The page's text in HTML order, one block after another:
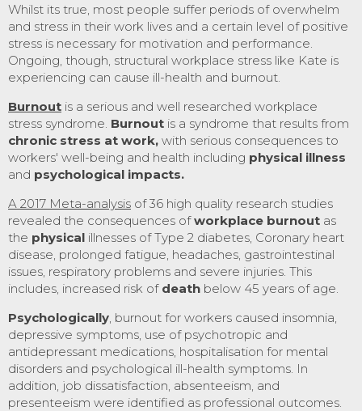
Whilst its true, most people suffer periods of overwhelm
and stress in their work lives and a certain level of positive
stress is necessary for motivation and performance.
Ongoing, though, structural workplace stress like Kate is
experiencing can cause ill-health and burnout.
Burnout is a serious and well researched workplace
stress syndrome. Burnout is a syndrome that results from
chronic stress at work, with serious consequences to
workers' well-being and health including physical illness
and psychological impacts.
A 2017 Meta-analysis of 36 high quality research studies
revealed the consequences ofworkplace burnout as
the physical illnesses of Type 2 diabetes, Coronary heart
disease, prolonged fatigue, headaches, gastrointestinal
issues, respiratory problems and severe injuries. This
includes, increased risk of death below 45 years of age.
Psychologically, burnout for workers caused insomnia,
depressive symptoms, use of psychotropic and
antidepressant medications, hospitalisation for mental
disorders and psychological ill-health symptoms. In
addition, job dissatisfaction, absenteeism, and
presenteeism were identified as professional outcomes.